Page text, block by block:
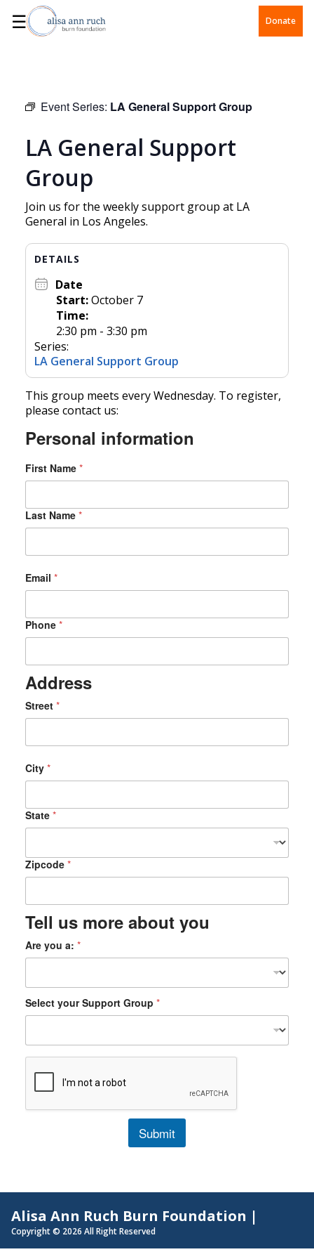
☰ Donate
Event Series: LA General Support Group
LA General Support
Group
Join us for the weekly support group at LA
General in Los Angeles.
This group meets every Wednesday. To register,
please contact us:
Personal information
First Name *
Last Name *
Email *
Phone *
Address
Z
i
c
d
e
C
i
Street *
City *
State *
Zipcode *
Tell us more about you
Are you a: *
Select your Support Group *
Submit
DETAILS
Date
Start:October 7
Time:
2:30 pm - 3:30 pm
Series:
LA General Support Group
Alisa Ann Ruch Burn Foundation |
Copyright © 2026 All Right Reserved